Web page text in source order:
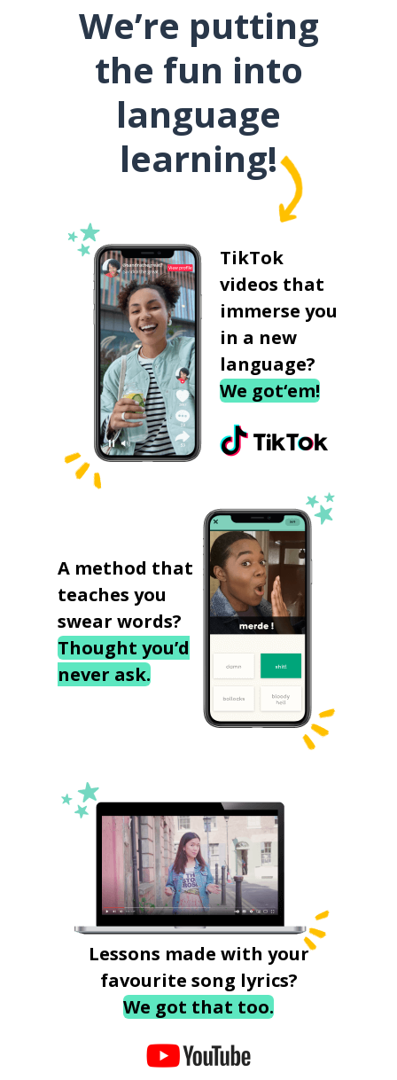
We’re putting
the fun into
language
learning!
TikTok
videos that
immerse you
in a new
language?
We got‘em!
A method that
teaches you
swear words?
Thought you’d
never ask.
Lessons made with your
favourite song lyrics?
We got that too.